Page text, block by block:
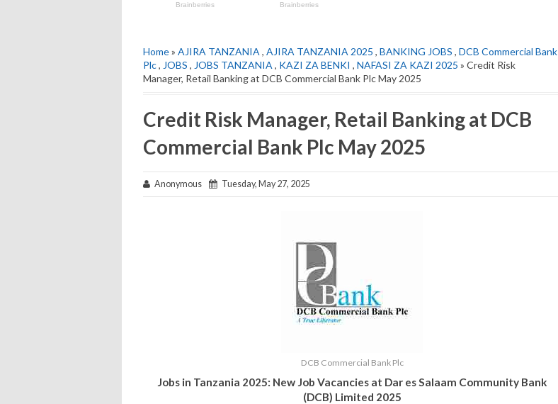
Home» AJIRA TANZANIA , AJIRA TANZANIA 2025 , BANKING JOBS , DCB Commercial Bank
Plc, JOBS , JOBS TANZANIA , KAZI ZA BENKI , NAFASI ZA KAZI 2025 » Credit Risk
Manager, Retail Banking at DCB Commercial Bank Plc May 2025
Credit Risk Manager, Retail Banking at DCB
Commercial Bank Plc May 2025
Anonymous Tuesday, May 27, 2025
DCB Commercial Bank Plc
Jobs in Tanzania 2025: New Job Vacancies at Dar es Salaam Community Bank
(DCB) Limited 2025